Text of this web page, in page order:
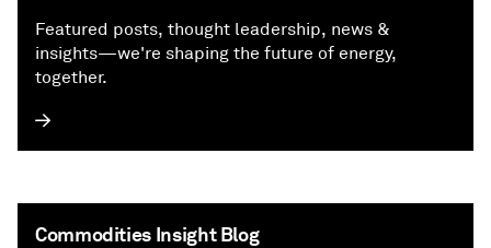
Featured posts, thought leadership, news &
insights—we're shaping the future of energy,
together.
Commodities Insight Blog